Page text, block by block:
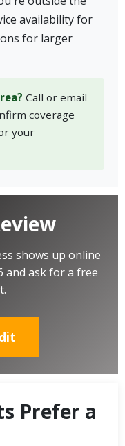
availability for
for larger
Call or email
coverage
your
shows up online
and ask for a free
Prefer a